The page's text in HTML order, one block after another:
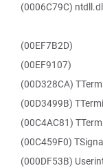
(0006C79C)
(00EF7B2D)
(00EF9107)
(00D328CA)
(00D3499B)
(00C4AC81)
(00C459F0)
(000DF53B)